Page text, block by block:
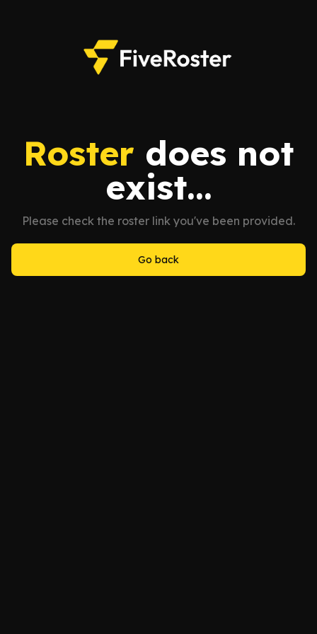
Roster does not
exist...
Please check the roster link you've been provided.
Go back